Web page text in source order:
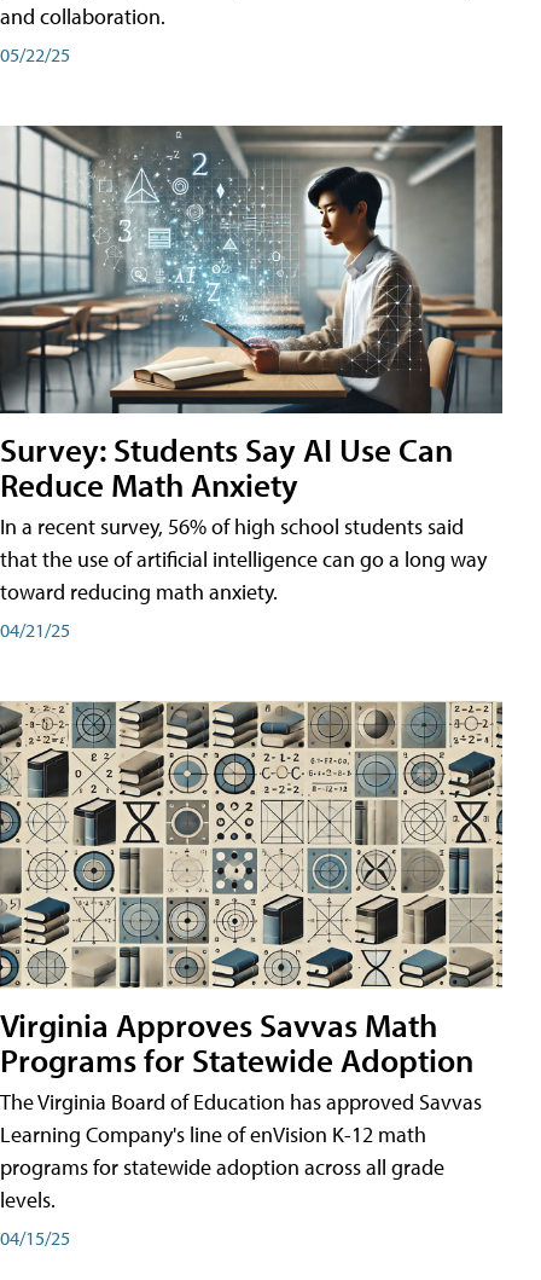
and collaboration.
05/22/25
Survey: Students Say AI Use Can
Reduce Math Anxiety
In a recent survey, 56% of high school students said
that the use of artificial intelligence can go a long way
toward reducing math anxiety.
04/21/25
Virginia Approves Savvas Math
Programs for Statewide Adoption
The Virginia Board of Education has approved Savvas
Learning Company's line of enVision K-12 math
programs for statewide adoption across all grade
levels.
04/15/25